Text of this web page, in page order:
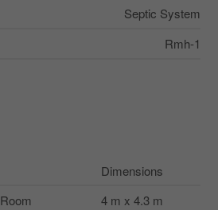
Septic System
Rmh-1
Dimensions
4 m x 4.3 m